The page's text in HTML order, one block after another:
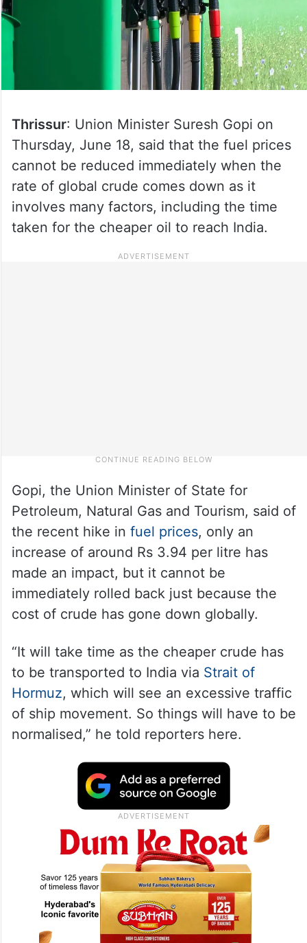
Thrissur: Union Minister Suresh Gopi on
Thursday, June 18, said that the fuel prices
cannot be reduced immediately when the
rate of global crude comes down as it
involves many factors, including the time
taken for the cheaper oil to reach India.
Gopi, the Union Minister of State for
Petroleum, Natural Gas and Tourism, said of
the recent hike in fuel prices, only an
increase of around Rs 3.94 per litre has
made an impact, but it cannot be
immediately rolled back just because the
cost of crude has gone down globally.
“It will take time as the cheaper crude has
to be transported to India via Strait of
Hormuz, which will see an excessive traffic
of ship movement. So things will have to be
normalised,” he told reporters here.